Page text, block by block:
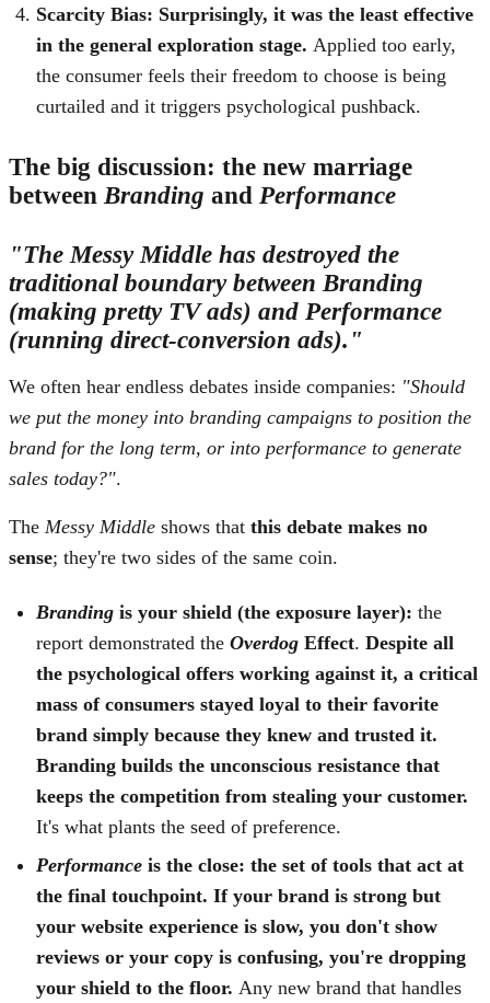
Scarcity Bias: Surprisingly, it was the least effective
in the general exploration stage.Applied too early,
the consumer feels their freedom to choose is being
curtailed and it triggers psychological pushback.
The big discussion: the new marriage
between Branding and Performance
"The Messy Middle has destroyed the
traditional boundary between Branding
(making pretty TV ads) and Performance
(running direct-conversion ads)."
We often hear endless debates inside companies: "Should
we put the money into branding campaigns to position the
brand for the long term, or into performance to generate
sales today?".
The Messy Middle shows that this debate makes no
sense; they're two sides of the same coin.
Branding is your shield (the exposure layer): the
report demonstrated theOverdog Effect. Despite all
the psychological offers working against it, a critical
mass of consumers stayed loyal to their favorite
brand simply because they knew and trusted it.
Branding builds the unconscious resistance that
keeps the competition from stealing your customer.
It's what plants the seed of preference.
Performance is the close: the set of tools that act at
the final touchpoint. If your brand is strong but
your website experience is slow, you don't show
reviews or your copy is confusing, you're dropping
your shield to the floor. Any new brand that handles